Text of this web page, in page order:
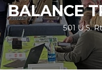
BALANCE
501 U.S.